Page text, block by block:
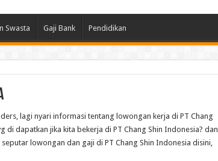
Swasta Gaji Bank Pendidikan
lagi nyari informasi tentang lowongan kerja di PT Chang
di dapatkan jika kita bekerja di PT Chang Shin Indonesia? dan
lowongan dan gaji di PT Chang Shin Indonesia disini,